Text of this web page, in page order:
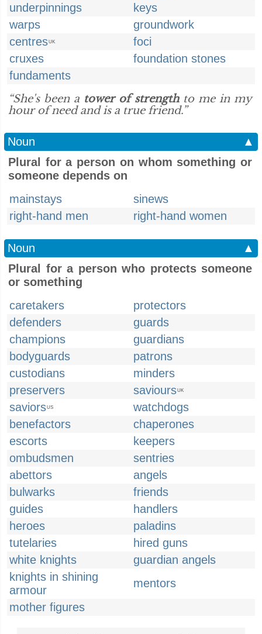
underpinnings
keys
warps
groundwork
centresUK
foci
cruxes
foundation stones
fundaments
“She's been a tower of strengthto me in my
hour of need and is a true friend.”
Noun
▲
Plural for a person on whom something or
someone depends on
mainstays
sinews
right-hand men
right-hand women
Noun
▲
Plural for a person who protects someone
or something
caretakers
protectors
defenders
guards
champions
guardians
bodyguards
patrons
custodians
minders
preservers
savioursUK
saviorsUS
watchdogs
benefactors
chaperones
escorts
keepers
ombudsmen
sentries
abettors
angels
bulwarks
friends
guides
handlers
heroes
paladins
tutelaries
hired guns
white knights
guardian angels
knights in shining
armour
mentors
mother figures